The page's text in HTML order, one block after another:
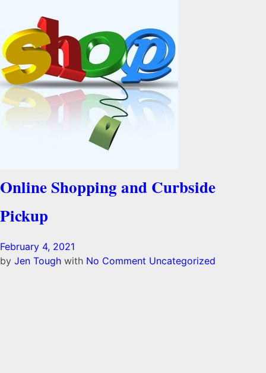
Online Shopping and Curbside
Pickup
February 4, 2021
by Jen Tough with No Comment Uncategorized